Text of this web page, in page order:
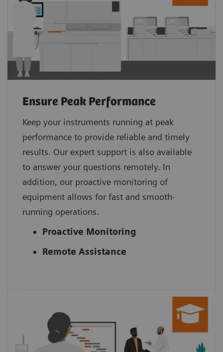
Ensure Peak Performance
Keep your instruments running at peak
performance to provide reliable and timely
results. Our expert support is also available
to answer your questions remotely. In
addition, our proactive monitoring of
equipment allows for fast and smooth-
running operations.
Proactive Monitoring
Remote Assistance